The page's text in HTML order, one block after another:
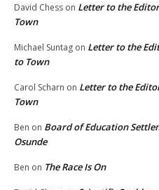
David Chess on Letter to the
Town
Michael Suntag on Letter to the
to Town
Carol Scharn on Letter to the
Town
Ben on Board of Education
Osunde
Ben on The Race Is On